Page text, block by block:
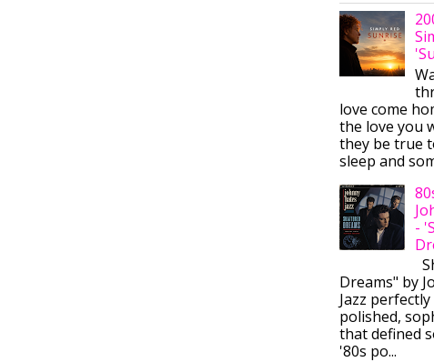
love come
the love you
they be true
sleep and
-
Dreams" by
Jazz
polished,
that defined
'80s po...